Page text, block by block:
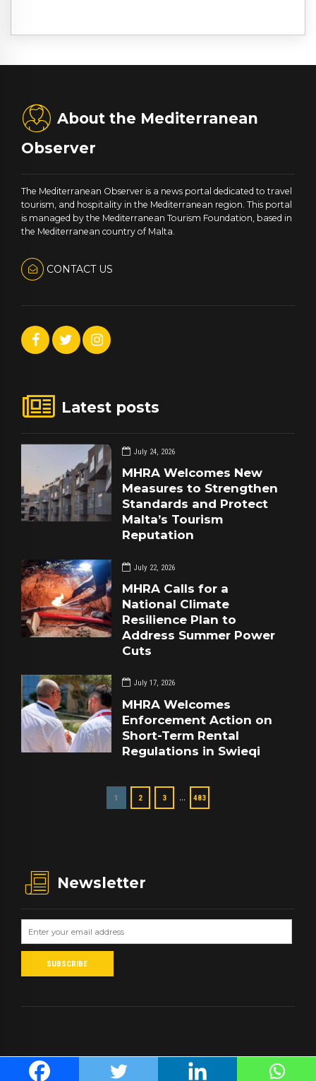
About the Mediterranean
Observer
The Mediterranean Observer is a news portal dedicated to travel
tourism, and hospitality in the Mediterranean region. This portal
is managed by the Mediterranean Tourism Foundation, based in
the Mediterranean country of Malta.
CONTACT US
Latest posts
July 24, 2026
MHRA Welcomes New
Measures to Strengthen
Standards and Protect
Malta’s Tourism
Reputation
July 22, 2026
MHRA Calls for a
National Climate
Resilience Plan to
Address Summer Power
Cuts
July 17, 2026
MHRA Welcomes
Enforcement Action on
Short-Term Rental
Regulations in Swieqi
1 2 3 … 483
Newsletter